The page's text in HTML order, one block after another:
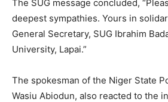
The SUG message concluded,
deepest sympathies. Yours in
General Secretary, SUG Ibrahim
University, Lapai.”
The spokesman of the Niger State
Wasiu Abiodun, also reacted to the